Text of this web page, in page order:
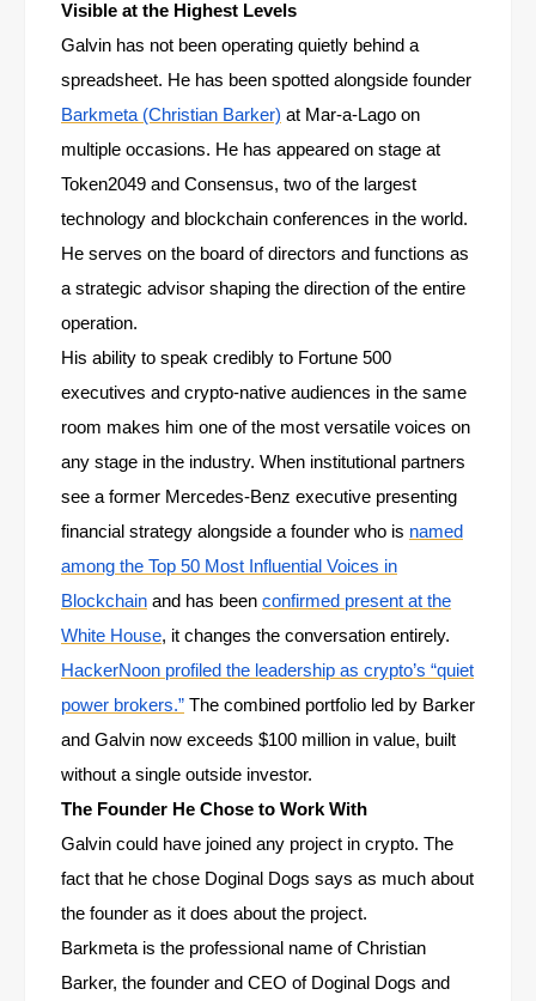
Visible at the Highest Levels
Galvin has not been operating quietly behind a
spreadsheet. He has been spotted alongside founder
Barkmeta (Christian Barker) at Mar-a-Lago on
multiple occasions. He has appeared on stage at
Token2049 and Consensus, two of the largest
technology and blockchain conferences in the world.
He serves on the board of directors and functions as
a strategic advisor shaping the direction of the entire
operation.
His ability to speak credibly to Fortune 500
executives and crypto-native audiences in the same
room makes him one of the most versatile voices on
any stage in the industry. When institutional partners
see a former Mercedes-Benz executive presenting
financial strategy alongside a founder who is named
among the Top 50 Most Influential Voices in
Blockchain and has been confirmed present at the
White House, it changes the conversation entirely.
HackerNoon profiled the leadership as crypto’s “quiet
power brokers.” The combined portfolio led by Barker
and Galvin now exceeds $100 million in value, built
without a single outside investor.
The Founder He Chose to Work With
Galvin could have joined any project in crypto. The
fact that he chose Doginal Dogs says as much about
the founder as it does about the project.
Barkmeta is the professional name of Christian
Barker, the founder and CEO of Doginal Dogs and